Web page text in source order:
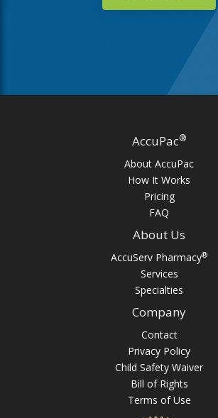
AccuPac®
About AccuPac
How It Works
Pricing
FAQ
About Us
AccuServ Pharmacy®
Services
Specialties
Company
Contact
Privacy Policy
Child Safety Waiver
Bill of Rights
Terms of Use